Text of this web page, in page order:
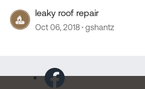
leaky roof repair
Oct 06, 2018 gshantz